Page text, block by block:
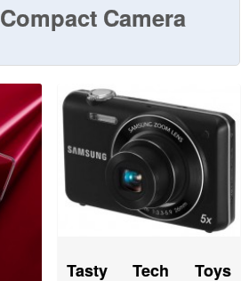
Compact Camera
Tasty Tech Toys